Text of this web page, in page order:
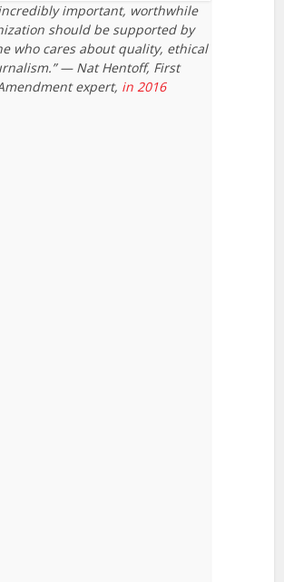
important, worthwhile
should be supported by
who cares about quality, ethical
— Nat Hentoff, First
expert, in 2016